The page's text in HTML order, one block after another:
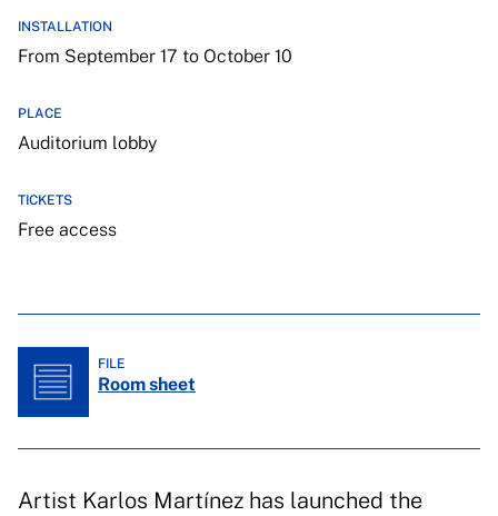
INSTALLATION
From September 17 to October 10
PLACE
Auditorium lobby
TICKETS
Free access
FILE
Room sheet
Artist Karlos Martínez has launched the